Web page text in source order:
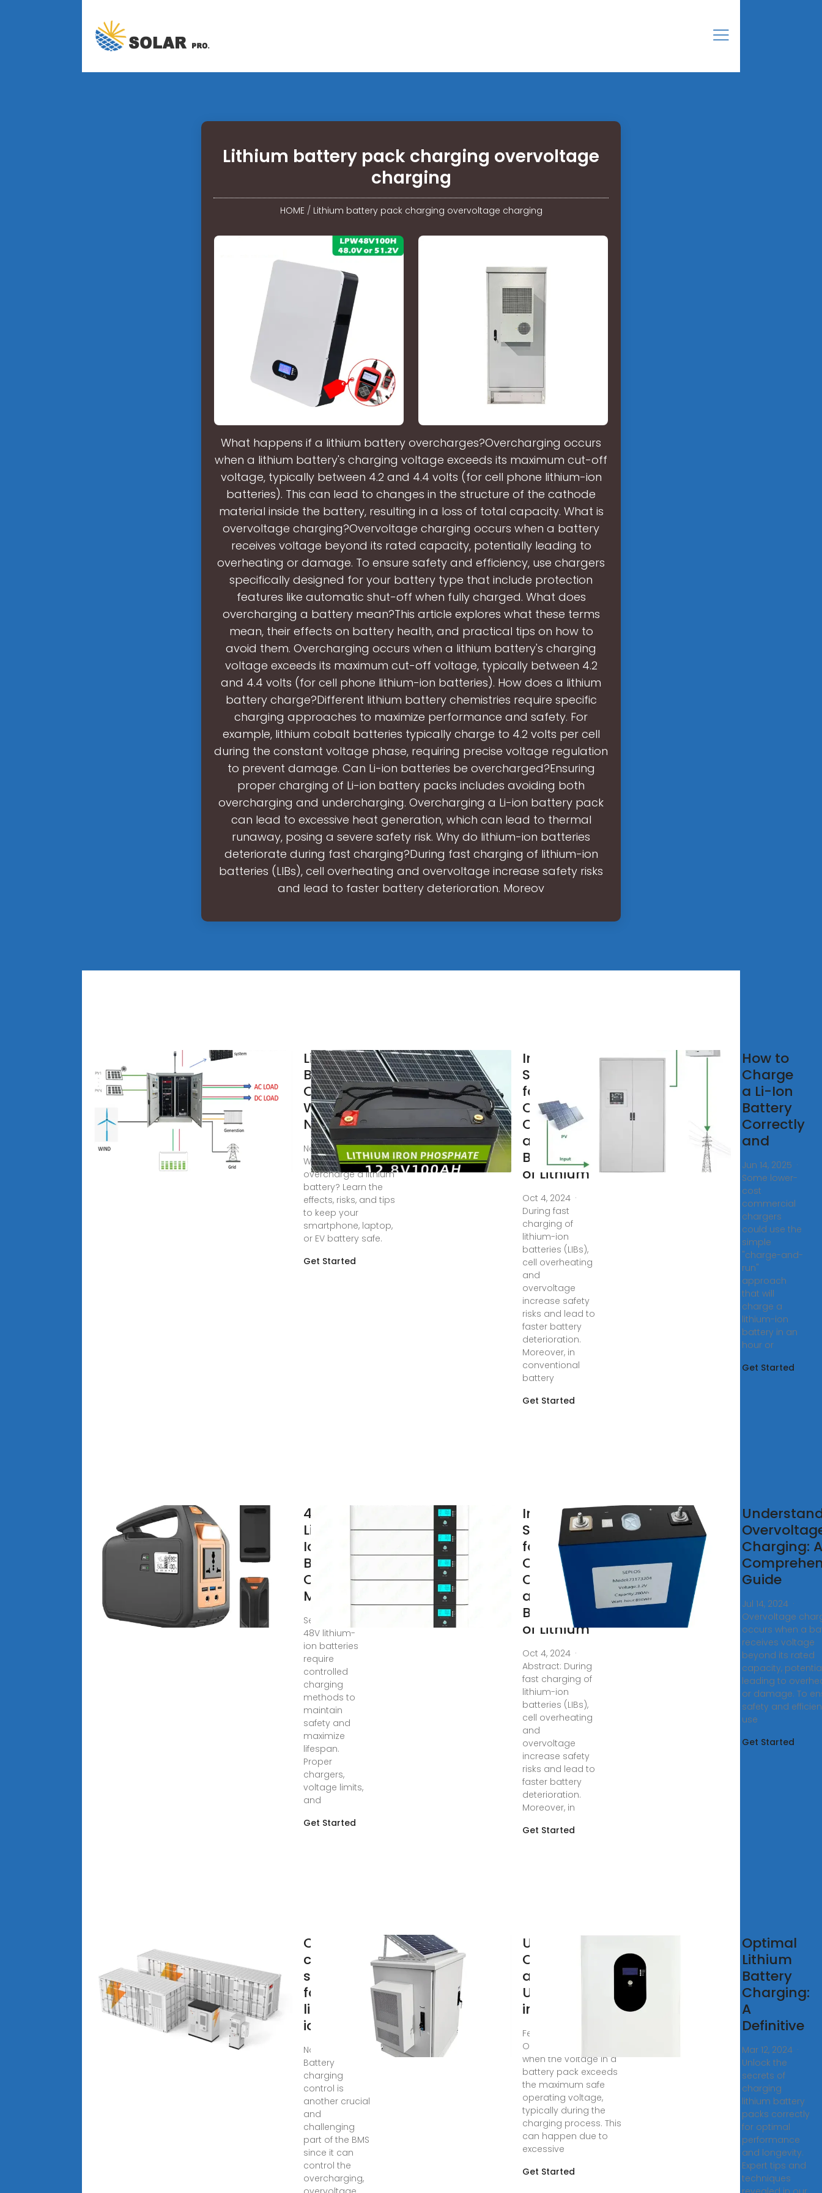
Lithium battery pack charging overvoltage
charging
HOME/ Lithium battery pack charging overvoltage charging
What happens if a lithium battery overcharges?Overcharging occurs
when a lithium battery's charging voltage exceeds its maximum cut-off
voltage, typically between 4.2 and 4.4 volts (for cell phone lithium-ion
batteries). This can lead to changes in the structure of the cathode
material inside the battery, resulting in a loss of total capacity. What is
overvoltage charging?Overvoltage charging occurs when a battery
receives voltage beyond its rated capacity, potentially leading to
overheating or damage. To ensure safety and efficiency, use chargers
specifically designed for your battery type that include protection
features like automatic shut-off when fully charged. What does
overcharging a battery mean?This article explores what these terms
mean, their effects on battery health, and practical tips on how to
avoid them. Overcharging occurs when a lithium battery's charging
voltage exceeds its maximum cut-off voltage, typically between 4.2
and 4.4 volts (for cell phone lithium-ion batteries). How does a lithium
battery charge?Different lithium battery chemistries require specific
charging approaches to maximize performance and safety. For
example, lithium cobalt batteries typically charge to 4.2 volts per cell
during the constant voltage phase, requiring precise voltage regulation
to prevent damage. Can Li-ion batteries be overcharged?Ensuring
proper charging of Li-ion battery packs includes avoiding both
overcharging and undercharging. Overcharging a Li-ion battery pack
can lead to excessive heat generation, which can lead to thermal
runaway, posing a severe safety risk. Why do lithium-ion batteries
deteriorate during fast charging?During fast charging of lithium-ion
batteries (LIBs), cell overheating and overvoltage increase safety risks
and lead to faster battery deterioration. Moreov
Lithium
Battery
Overcharging:
What You
Need
Nov 13, 2024 ·
Wondering if you can
overcharge a lithium
battery? Learn the
effects, risks, and tips
to keep your
smartphone, laptop,
or EV battery safe.
Get Started
Integrated
Strategy
for
Optimized
Charging
and
Balancing
of Lithium
Oct 4, 2024 ·
During fast
charging of
lithium-ion
batteries (LIBs),
cell overheating
and
overvoltage
increase safety
risks and lead to
faster battery
deterioration.
Moreover, in
conventional
battery
Get Started
How to
Charge
a Li-Ion
Battery
Correctly
and
Jun 14, 2025 ·
Some lower-
cost
commercial
chargers
could use the
simple
"charge-and-
run"
approach
that will
charge a
lithium-ion
battery in an
hour or
Get Started
48V
Lithium-
Ion
Batteries:
Charging
Methods
Sep 5, 2024 ·
48V lithium-
ion batteries
require
controlled
charging
methods to
maintain
safety and
maximize
lifespan.
Proper
chargers,
voltage limits,
and
Get Started
Integrated
Strategy
for
Optimized
Charging
and
Balancing
of Lithium
Oct 4, 2024 ·
Abstract: During
fast charging of
lithium-ion
batteries (LIBs),
cell overheating
and
overvoltage
increase safety
risks and lead to
faster battery
deterioration.
Moreover, in
Get Started
Charging: A
Guide
Jul 14, 2024 ·
Overvoltage
occurs when a
receives voltage
beyond its rated
capacity,
leading to
or damage. To
safety and
use
Get Started
Charging
control
strategies
for
lithium‐
ion
Nov 26, 2021 ·
Battery
charging
control is
another crucial
and
challenging
part of the BMS
since it can
control the
overcharging,
Understanding
Overvoltage
and
Undervoltage
in Battery
Feb 28, 2025 ·
Overvoltage occurs
when the voltage in a
battery pack exceeds
the maximum safe
operating voltage,
typically during the
charging process. This
can happen due to
excessive
Get Started
Optimal
Lithium
Battery
Charging:
A
Definitive
Mar 12, 2024 ·
Unlock the
secrets of
charging
lithium battery
packs correctly
for optimal
performance
and longevity.
Expert tips and
techniques